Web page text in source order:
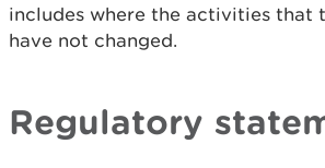
includes where the activities that
have not changed.
Regulatory